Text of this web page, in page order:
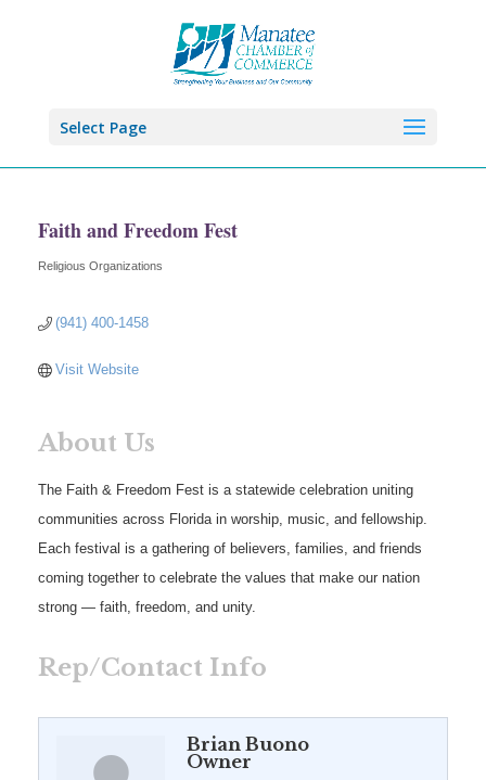
Select Page
Faith and Freedom Fest
Categories
Religious Organizations
(941) 400-1458
Visit Website
About Us
The Faith & Freedom Fest is a statewide celebration uniting
communities across Florida in worship, music, and fellowship.
Each festival is a gathering of believers, families, and friends
coming together to celebrate the values that make our nation
strong — faith, freedom, and unity.
Rep/Contact Info
Brian Buono
Owner